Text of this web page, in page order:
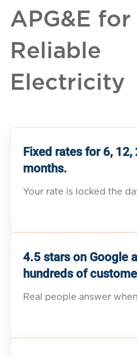
APG&E for
Reliable
Electricity
Fixed rates for 6, 12,
months.
Your rate is locked the
4.5 stars on Google
hundreds of
Real people answer